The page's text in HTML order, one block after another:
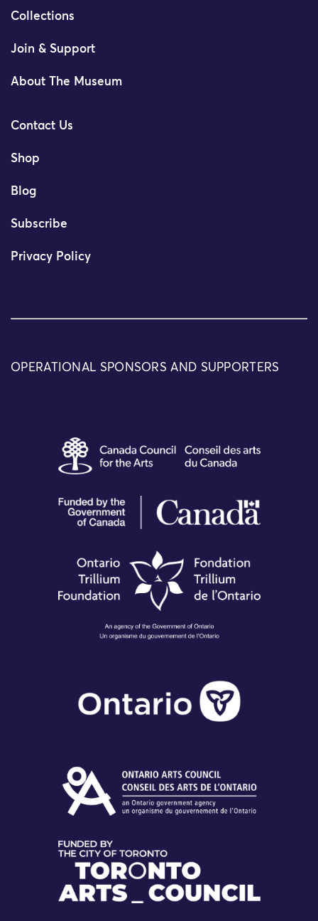
Collections
Join & Support
About The Museum
Contact Us
Shop
Blog
Subscribe
Privacy Policy
OPERATIONAL SPONSORS AND SUPPORTERS